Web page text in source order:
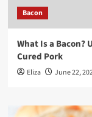
Bacon
What Is a Bacon?
Cured Pork
Eliza June 22,